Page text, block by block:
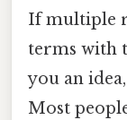
If multiple
terms with
you an idea,
Most